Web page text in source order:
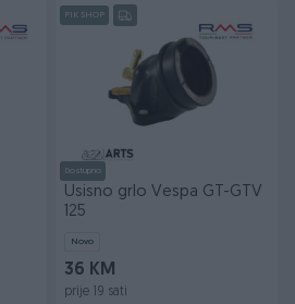
PIK SHOP
Dostupno
Usisno grlo Vespa GT-GTV
125
Novo
36 KM
prije 19 sati